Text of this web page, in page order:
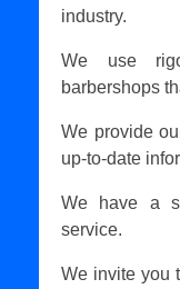
industry.
We use
barbershops
We provide
up-to-date
We have a
service.
We invite you